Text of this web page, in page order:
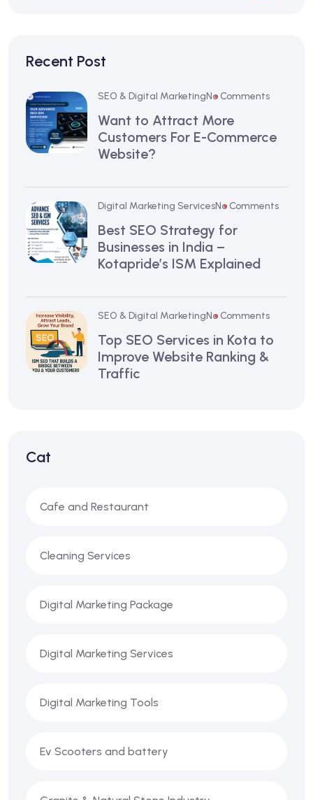
Recent Post
SEO & Digital MarketingNo Comments
Want to Attract More
Customers For E-Commerce
Website?
Digital Marketing ServicesNo Comments
Best SEO Strategy for
Businesses in India –
Kotapride’s ISM Explained
SEO & Digital MarketingNo Comments
Top SEO Services in Kota to
Improve Website Ranking &
Traffic
Cat
Cafe and Restaurant
Cleaning Services
Digital Marketing Package
Digital Marketing Services
Digital Marketing Tools
Ev Scooters and battery